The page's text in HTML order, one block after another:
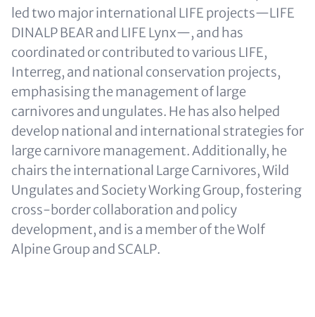
led two major international LIFE projects—LIFE
DINALP BEAR and LIFE Lynx—, and has
coordinated or contributed to various LIFE,
Interreg, and national conservation projects,
emphasising the management of large
carnivores and ungulates. He has also helped
develop national and international strategies for
large carnivore management. Additionally, he
chairs the international Large Carnivores, Wild
Ungulates and Society Working Group, fostering
cross-border collaboration and policy
development, and is a member of the Wolf
Alpine Group and SCALP.